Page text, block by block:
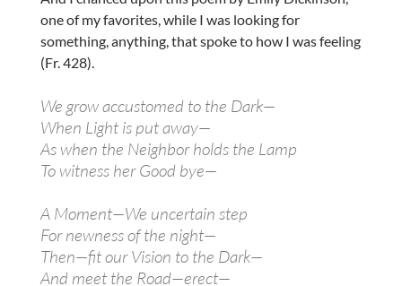
one of my favorites, while I was looking for
something, anything, that spoke to how I was feeling
(Fr. 428).
We grow accustomed to the Dark—
When Light is put away—
As when the Neighbor holds the Lamp
To witness her Good bye—
A Moment—We uncertain step
For newness of the night—
Then—fit our Vision to the Dark—
And meet the Road—erect—